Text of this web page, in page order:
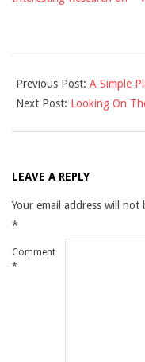
12-
10
Previous Post: A Simple
Next Post: Looking On
LEAVE A REPLY
Your email address will not
*
Comment
*